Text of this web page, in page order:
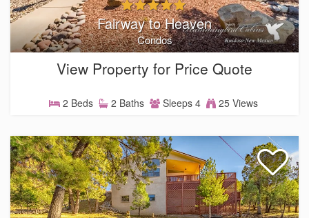
Fairway to Heaven
Condos
View Property for Price Quote
2 Beds 2 Baths Sleeps 4 25 Views